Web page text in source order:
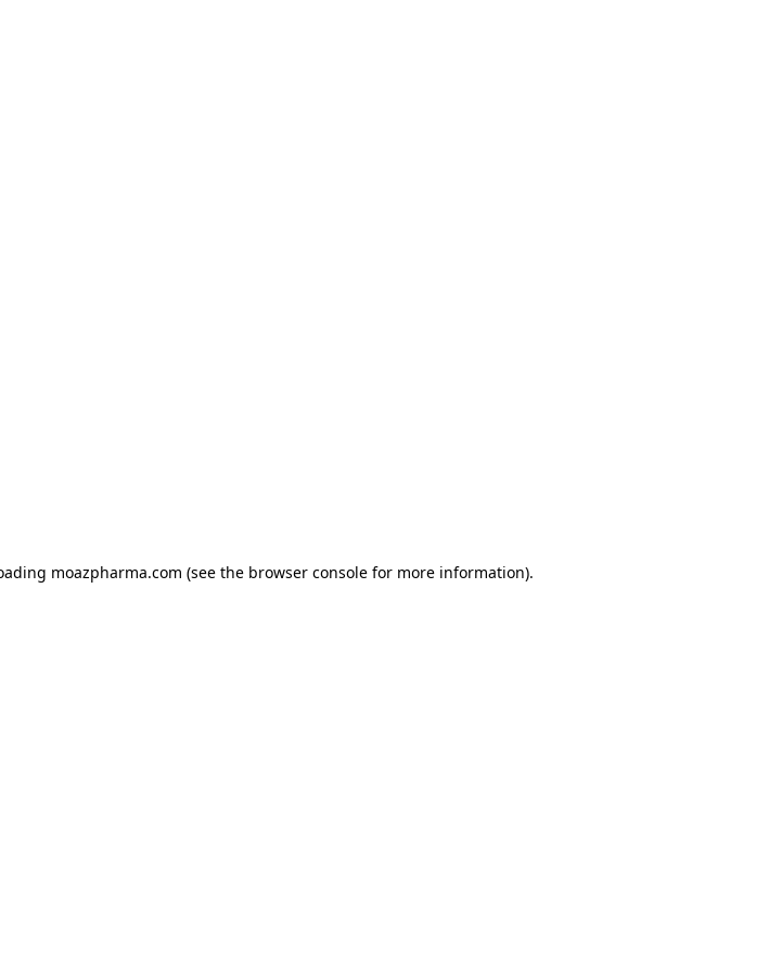
moazpharma.com (see the browser consolefor more information).